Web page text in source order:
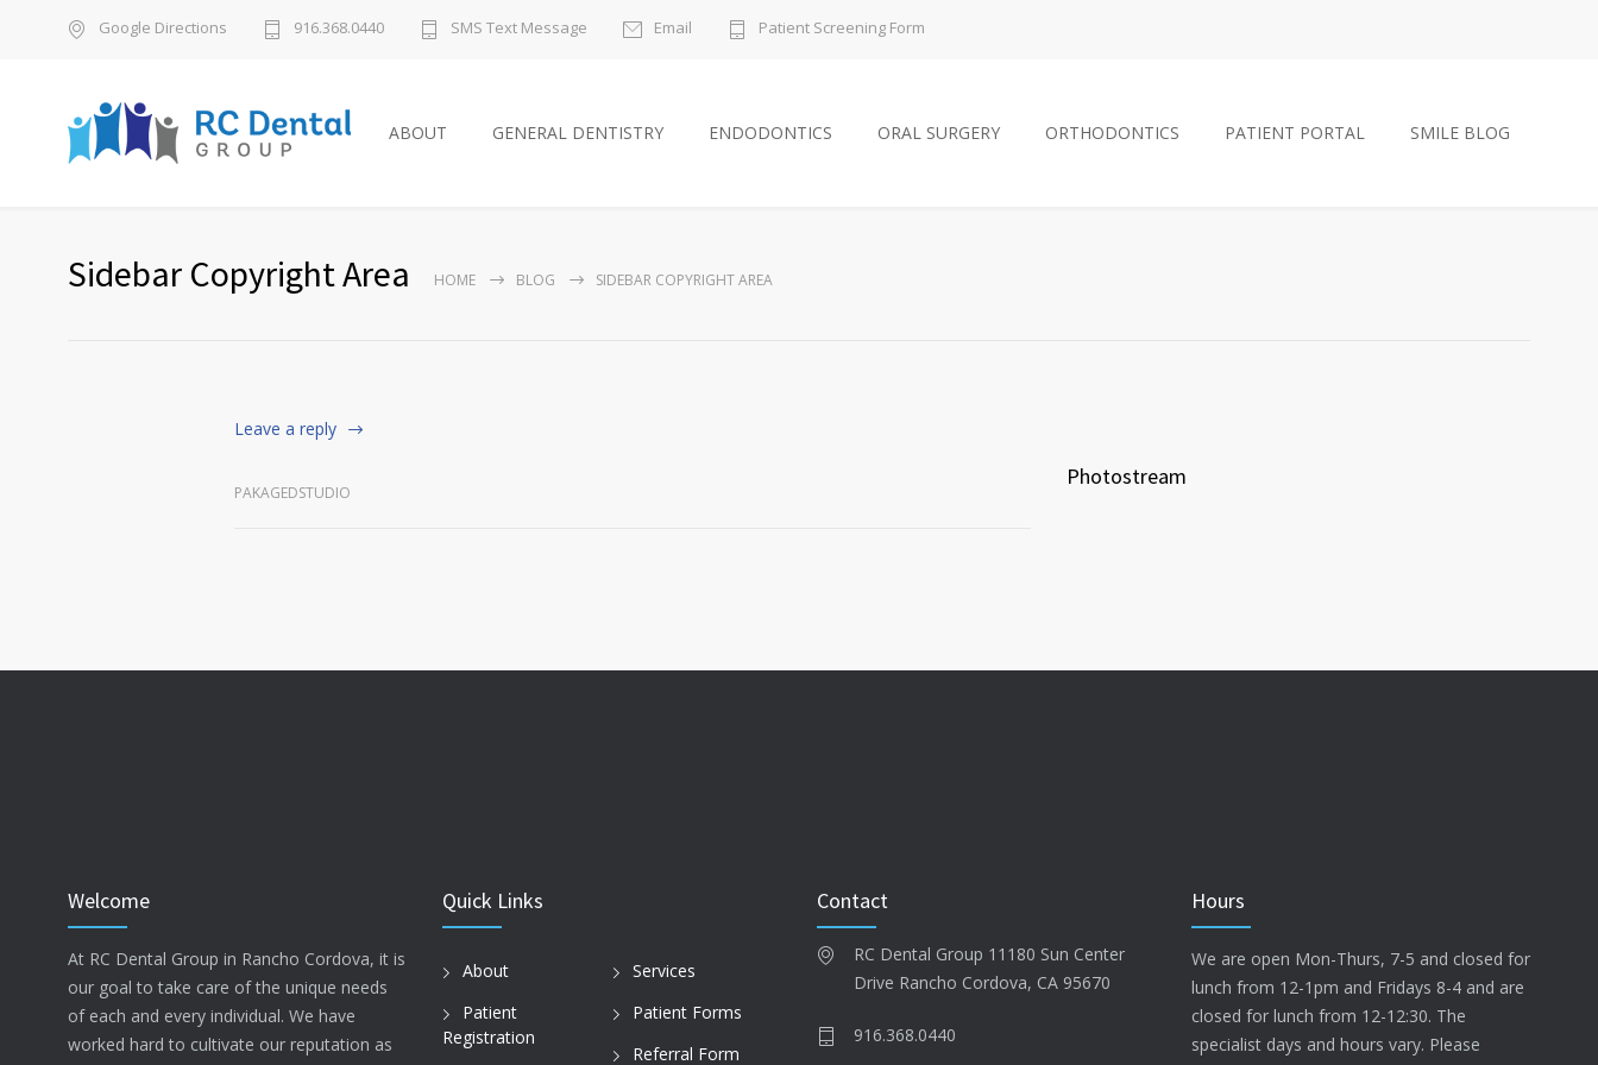
Google Directions 916.368.0440 SMS Text Message Email Patient Screening Form
ABOUT GENERAL DENTISTRY ENDODONTICS ORAL SURGERY ORTHODONTICS PATIENT PORTAL SMILE BLOG
Sidebar Copyright Area HOME BLOG SIDEBAR COPYRIGHT AREA
Leave a reply
PAKAGEDSTUDIO
Photostream
Welcome
At RC Dental Group in Rancho Cordova, it is
our goal to take care of the unique needs
of each and every individual. We have
worked hard to cultivate our reputation as
Quick Links
About
Services
Patient
Registration
Patient Forms
Referral Form
Contact
RC Dental Group 11180 Sun Center
Drive Rancho Cordova, CA 95670
916.368.0440
Hours
We are open Mon-Thurs, 7-5 and closed for
lunch from 12-1pm and Fridays 8-4 and are
closed for lunch from 12-12:30. The
specialist days and hours vary. Please